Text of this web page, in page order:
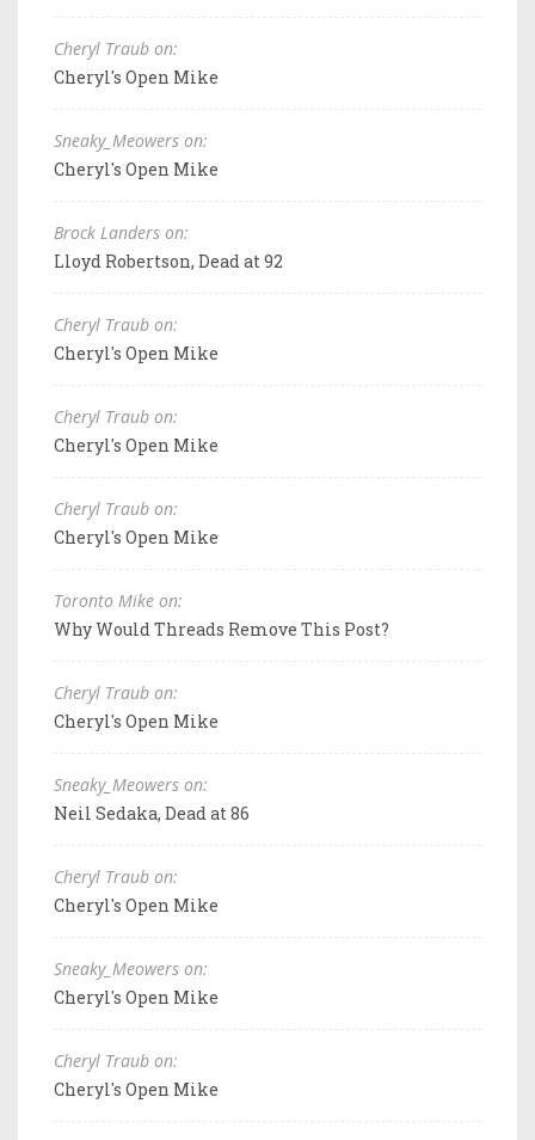
Cheryl Traub on:
Cheryl's Open Mike
Sneaky_Meowers on:
Cheryl's Open Mike
Brock Landers on:
Lloyd Robertson, Dead at 92
Cheryl Traub on:
Cheryl's Open Mike
Cheryl Traub on:
Cheryl's Open Mike
Cheryl Traub on:
Cheryl's Open Mike
Toronto Mike on:
Why Would Threads Remove This Post?
Cheryl Traub on:
Cheryl's Open Mike
Sneaky_Meowers on:
Neil Sedaka, Dead at 86
Cheryl Traub on:
Cheryl's Open Mike
Sneaky_Meowers on:
Cheryl's Open Mike
Cheryl Traub on:
Cheryl's Open Mike